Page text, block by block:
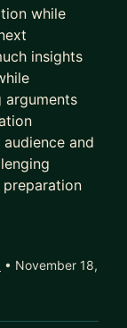
while
insights
arguments
and
• November 18,